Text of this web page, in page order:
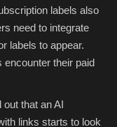
labels also
need to integrate
labels to appear.
their paid
out that an AI
links starts to look